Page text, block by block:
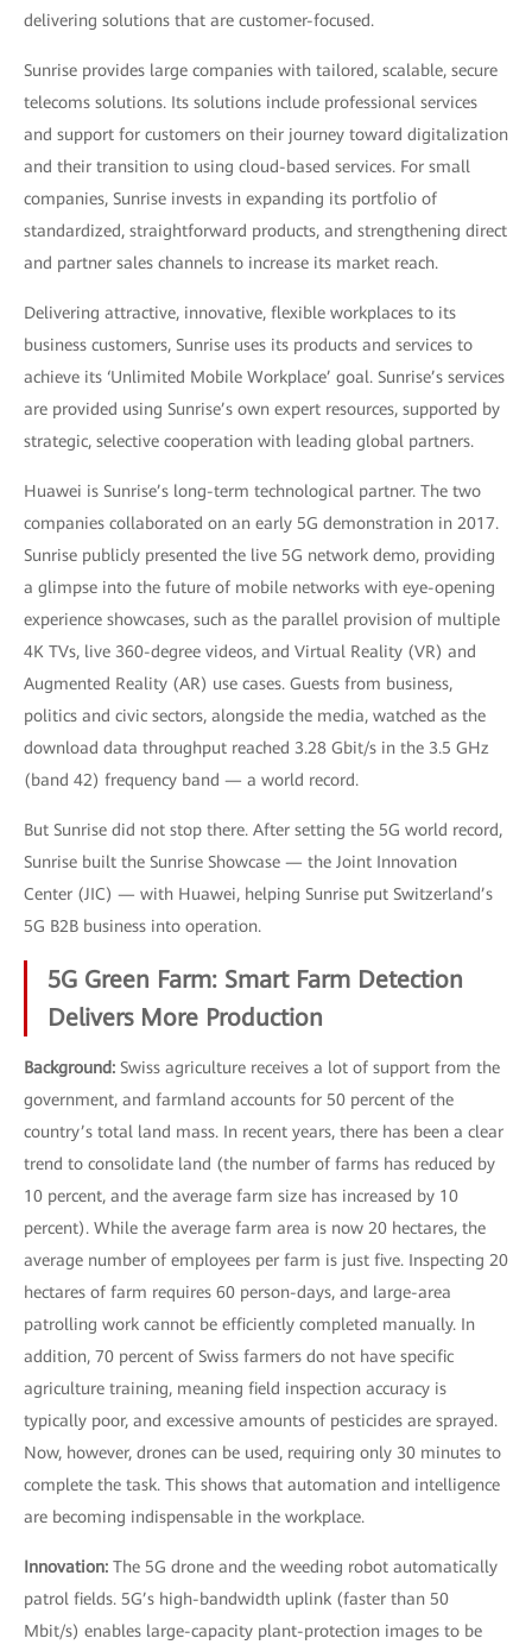
delivering solutions that are customer-focused.
Sunrise provides large companies with tailored, scalable, secure
telecoms solutions. Its solutions include professional services
and support for customers on their journey toward digitalization
and their transition to using cloud-based services. For small
companies, Sunrise invests in expanding its portfolio of
standardized, straightforward products, and strengthening direct
and partner sales channels to increase its market reach.
Delivering attractive, innovative, flexible workplaces to its
business customers, Sunrise uses its products and services to
achieve its ‘Unlimited Mobile Workplace’ goal. Sunrise’s services
are provided using Sunrise’s own expert resources, supported by
strategic, selective cooperation with leading global partners.
Huawei is Sunrise’s long-term technological partner. The two
companies collaborated on an early 5G demonstration in 2017.
Sunrise publicly presented the live 5G network demo, providing
a glimpse into the future of mobile networks with eye-opening
experience showcases, such as the parallel provision of multiple
4K TVs, live 360-degree videos, and Virtual Reality (VR) and
Augmented Reality (AR) use cases. Guests from business,
politics and civic sectors, alongside the media, watched as the
download data throughput reached 3.28 Gbit/s in the 3.5 GHz
(band 42) frequency band — a world record.
But Sunrise did not stop there. After setting the 5G world record,
Sunrise built the Sunrise Showcase — the Joint Innovation
Center (JIC) — with Huawei, helping Sunrise put Switzerland’s
5G B2B business into operation.
5G Green Farm: Smart Farm Detection
Delivers More Production
Background: Swiss agriculture receives a lot of support from the
government, and farmland accounts for 50 percent of the
country’s total land mass. In recent years, there has been a clear
trend to consolidate land (the number of farms has reduced by
10 percent, and the average farm size has increased by 10
percent). While the average farm area is now 20 hectares, the
average number of employees per farm is just five. Inspecting 20
hectares of farm requires 60 person-days, and large-area
patrolling work cannot be efficiently completed manually. In
addition, 70 percent of Swiss farmers do not have specific
agriculture training, meaning field inspection accuracy is
typically poor, and excessive amounts of pesticides are sprayed.
Now, however, drones can be used, requiring only 30 minutes to
complete the task. This shows that automation and intelligence
are becoming indispensable in the workplace.
Innovation: The 5G drone and the weeding robot automatically
patrol fields. 5G’s high-bandwidth uplink (faster than 50
Mbit/s) enables large-capacity plant-protection images to be